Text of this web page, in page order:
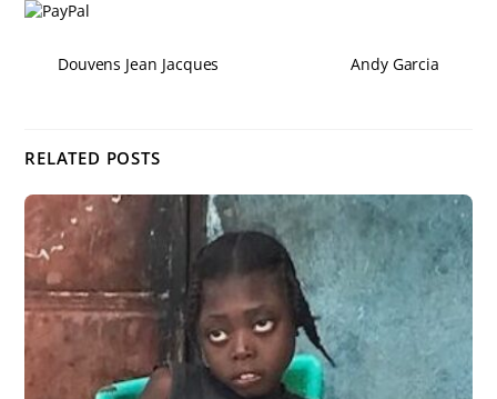
Douvens Jean Jacques Andy Garcia
RELATED POSTS